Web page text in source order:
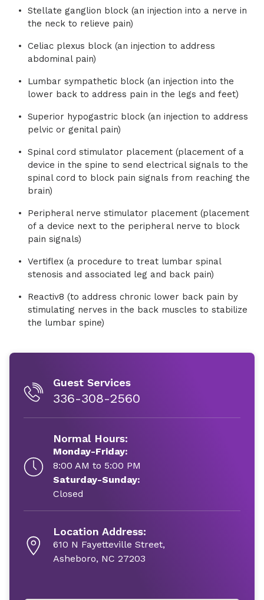
Stellate ganglion block (an injection into a nerve in
the neck to relieve pain)
Celiac plexus block (an injection to address
abdominal pain)
Lumbar sympathetic block (an injection into the
lower back to address pain in the legs and feet)
Superior hypogastric block (an injection to address
pelvic or genital pain)
Spinal cord stimulator placement (placement of a
device in the spine to send electrical signals to the
spinal cord to block pain signals from reaching the
brain)
Peripheral nerve stimulator placement (placement
of a device next to the peripheral nerve to block
pain signals)
Vertiflex (a procedure to treat lumbar spinal
stenosis and associated leg and back pain)
Reactiv8 (to address chronic lower back pain by
stimulating nerves in the back muscles to stabilize
the lumbar spine)
Guest Services
336-308-2560
Normal Hours:
Monday-Friday:
8:00 AM to 5:00 PM
Saturday-Sunday:
Closed
Location Address:
610 N Fayetteville Street,
Asheboro, NC 27203